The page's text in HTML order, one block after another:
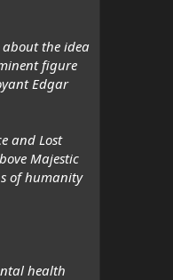
about the idea
figure
Edgar
and Lost
Majestic
of humanity
health